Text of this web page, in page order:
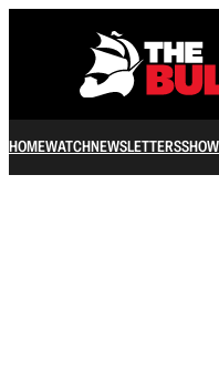
HOMEWATCHNEWSLETTERS